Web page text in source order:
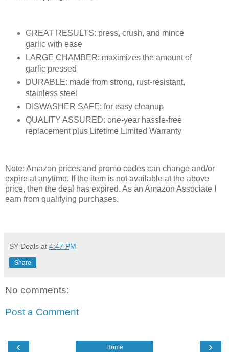
GREAT RESULTS: press, crush, and mince
garlic with ease
LARGE CHAMBER: maximizes the amount of
garlic pressed
DURABLE: made from strong, rust-resistant,
stainless steel
DISWASHER SAFE: for easy cleanup
QUALITY ASSURED: one-year hassle-free
replacement plus Lifetime Limited Warranty
Note: Amazon prices and promo codes can change and/or
expire at anytime. If the item is not available at the above
price, then the deal has expired. As an Amazon Associate I
earn from qualifying purchases.
SY Deals at 4:47 PM
Share
No comments:
Post a Comment
‹ ›
Home